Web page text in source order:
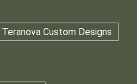
Custom Designs